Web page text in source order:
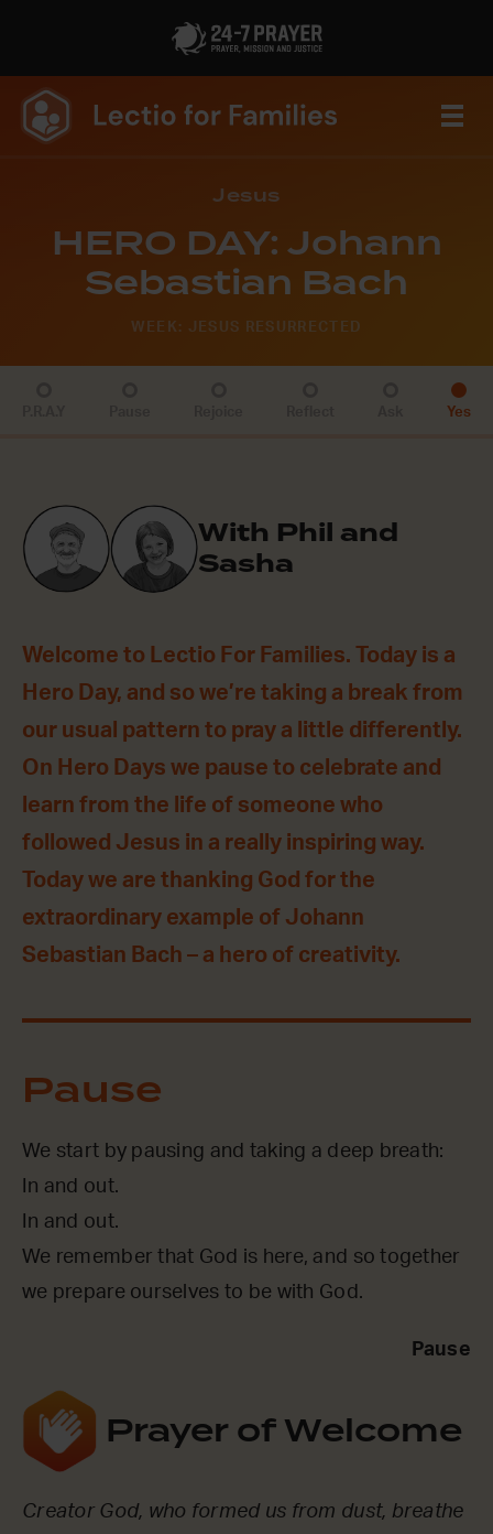
Jesus
HERO DAY: Johann
Sebastian Bach
WEEK: JESUS RESURRECTED
Yes
With Phil and
Sasha
Welcome to Lectio For Families. Today is a
Hero Day, and so we’re taking a break from
our usual pattern to pray a little differently.
On Hero Days we pause to celebrate and
learn from the life of someone who
followed Jesus in a really inspiring way.
Today we are thanking God for the
extraordinary example of Johann
Sebastian Bach – a hero of creativity.
Pause
We start by pausing and taking a deep breath:
In and out.
In and out.
We remember that God is here, and so together
we prepare ourselves to be with God.
Pause
Prayer of Welcome
Creator God, who formed us from dust, breathe